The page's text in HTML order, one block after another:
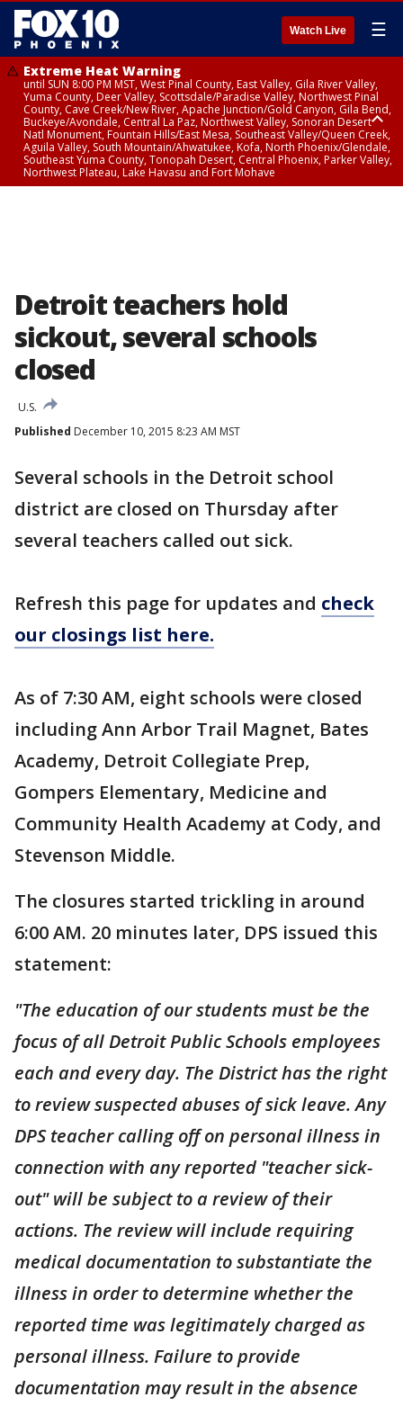
Watch Live ☰
Extreme Heat Warning
until SUN 8:00 PM MST, West Pinal County, East Valley, Gila River Valley,
Yuma County, Deer Valley, Scottsdale/Paradise Valley, Northwest Pinal
County, Cave Creek/New River, Apache Junction/Gold Canyon, Gila Bend,
Buckeye/Avondale, Central La Paz, Northwest Valley, Sonoran Desert
Natl Monument, Fountain Hills/East Mesa, Southeast Valley/Queen Creek,
Aguila Valley, South Mountain/Ahwatukee, Kofa, North Phoenix/Glendale,
Southeast Yuma County, Tonopah Desert, Central Phoenix, Parker Valley,
Northwest Plateau, Lake Havasu and Fort Mohave
Detroit teachers hold
sickout, several schools
closed
U.S.
Published December 10, 2015 8:23 AM MST
Several schools in the Detroit school
district are closed on Thursday after
several teachers called out sick.
Refresh this page for updates and check
our closings list here.
As of 7:30 AM, eight schools were closed
including Ann Arbor Trail Magnet, Bates
Academy, Detroit Collegiate Prep,
Gompers Elementary, Medicine and
Community Health Academy at Cody, and
Stevenson Middle.
The closures started trickling in around
6:00 AM. 20 minutes later, DPS issued this
statement:
"The education of our students must be the
focus of all Detroit Public Schools employees
each and every day. The District has the right
to review suspected abuses of sick leave. Any
DPS teacher calling off on personal illness in
connection with any reported "teacher sick-
out" will be subject to a review of their
actions. The review will include requiring
medical documentation to substantiate the
illness in order to determine whether the
reported time was legitimately charged as
personal illness. Failure to provide
documentation may result in the absence